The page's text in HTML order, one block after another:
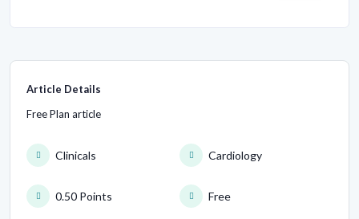
Article Details
Free Plan article
Clinicals Cardiology
0.50 Points Free